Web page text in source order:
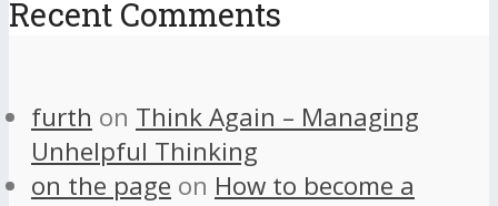
Recent Comments
furth on Think Again – Managing
Unhelpful Thinking
on the page on How to become a